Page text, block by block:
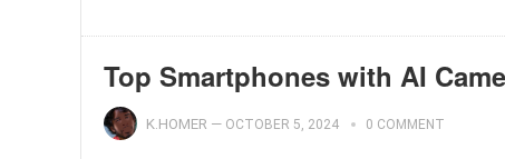
Top Smartphones with AI
K.HOMER — OCTOBER 5, 2024 0 COMMENT